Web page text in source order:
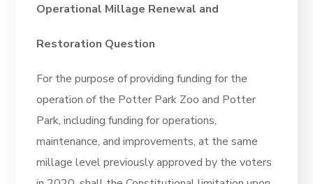
Operational Millage Renewal and
Restoration Question
For the purpose of providing funding for the
operation of the Potter Park Zoo and Potter
Park, including funding for operations,
maintenance, and improvements, at the same
millage level previously approved by the voters